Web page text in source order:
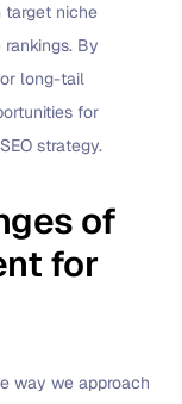
target niche
By
long-tail
for
strategy.
of
for
way we approach